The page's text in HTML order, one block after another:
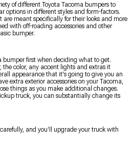
of different Toyota Tacoma bumpers to
options in different styles and form-factors.
are meant specifically for their looks and more
with off-roading accessories and other
bumper.
bumper first when deciding what to get.
the color, any accent lights and extras it
appearance that it's going to give you an
extra exterior accessories on your Tacoma,
things as you make additional changes.
truck, you can substantially change its
and you'll upgrade your truck with